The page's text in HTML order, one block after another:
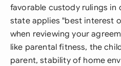
favorable custody rulings in
state applies "best interest
when reviewing your
like parental fitness, the
parent, stability of home